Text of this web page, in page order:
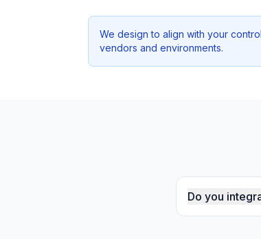
We design to align with your
vendors and environments.
Do you